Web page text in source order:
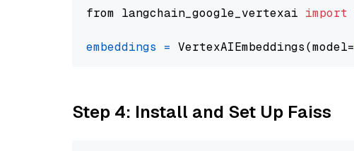
from langchain_google_vertexai import
embeddings = VertexAIEmbeddings(model=
Step 4: Install and Set Up Faiss